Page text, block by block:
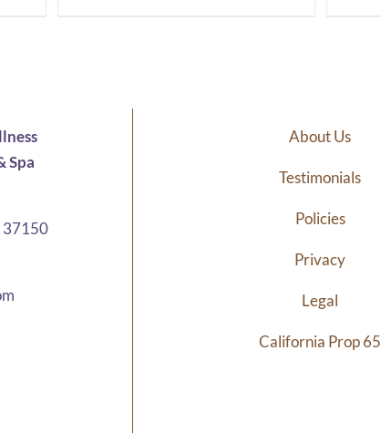
Spa
37150
About Us
Testimonials
Policies
Privacy
Legal
California Prop 65